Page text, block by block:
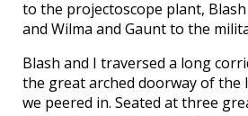
to the projectoscope plant,
and Wilma and Gaunt to the
Blash and I traversed a long
the great arched doorway of the
we peered in. Seated at three